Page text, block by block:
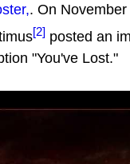
. On
[2] posted an
"You've Lost."